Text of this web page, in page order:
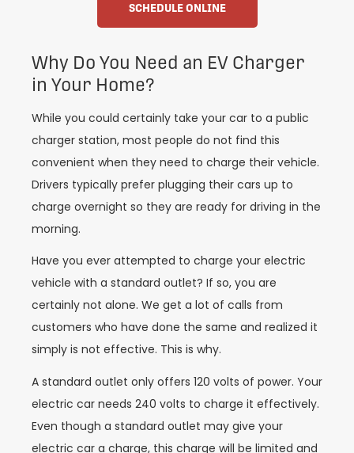
SCHEDULE ONLINE
Why Do You Need an EV Charger
in Your Home?
While you could certainly take your car to a public
charger station, most people do not find this
convenient when they need to charge their vehicle.
Drivers typically prefer plugging their cars up to
charge overnight so they are ready for driving in the
morning.
Have you ever attempted to charge your electric
vehicle with a standard outlet? If so, you are
certainly not alone. We get a lot of calls from
customers who have done the same and realized it
simply is not effective. This is why.
A standard outlet only offers 120 volts of power. Your
electric car needs 240 volts to charge it effectively.
Even though a standard outlet may give your
electric car a charge, this charge will be limited and